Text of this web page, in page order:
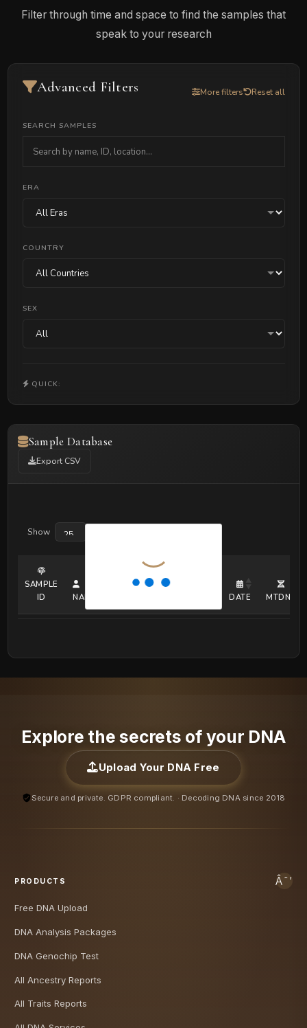
Filter through time and space to find the samples that
speak to your research
Advanced Filters More filters Reset all
SEARCH SAMPLES
ERA
COUNTRY
SEX
QUICK:
Sample Database
Export CSV
Show
SAMPLE
ID
NAME DATE MTDNA
Explore the secrets of your DNA
Upload Your DNA Free
Secure and private. GDPR compliant. · Decoding DNA since 2018
PRODUCTS
Free DNA Upload
DNA Analysis Packages
DNA Genochip Test
All Ancestry Reports
All Traits Reports